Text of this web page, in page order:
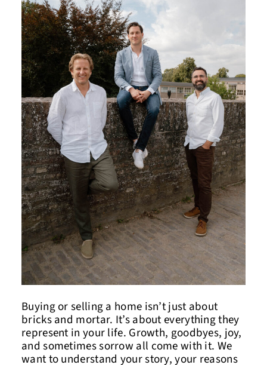
Buying or selling a home isn’t just about
bricks and mortar. It’s about everything they
represent in your life. Growth, goodbyes, joy,
and sometimes sorrow all come with it. We
want to understand your story, your reasons